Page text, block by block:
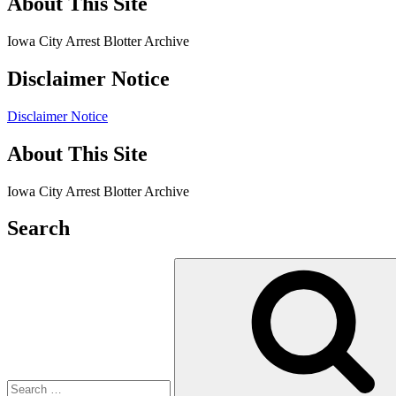
Iowa City Arrest Blotter Archive
Disclaimer Notice
Disclaimer Notice
About This Site
Iowa City Arrest Blotter Archive
Search